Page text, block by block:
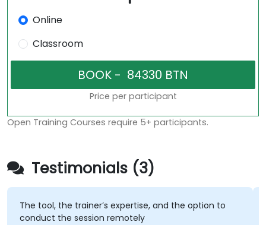
Online
Classroom
Price per participant
Open Training Courses require 5+ participants.
Testimonials (3)
The tool, the trainer’s expertise, and the option to
conduct the session remotely